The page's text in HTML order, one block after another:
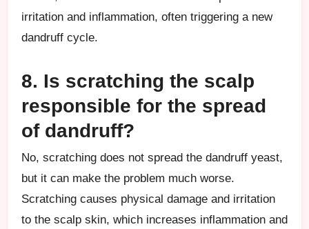
irritation and inflammation, often triggering a new
dandruff cycle.
8. Is scratching the scalp
responsible for the spread
of dandruff?
No, scratching does not spread the dandruff yeast,
but it can make the problem much worse.
Scratching causes physical damage and irritation
to the scalp skin, which increases inflammation and